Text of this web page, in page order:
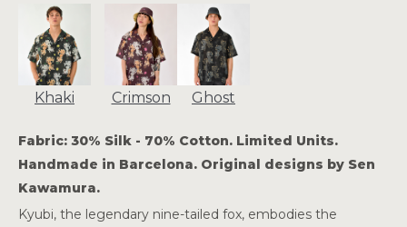
Khaki Crimson Ghost
Fabric: 30% Silk - 70% Cotton. Limited Units.
Handmade in Barcelona. Original designs by Sen
Kawamura.
Kyubi, the legendary nine-tailed fox, embodies the